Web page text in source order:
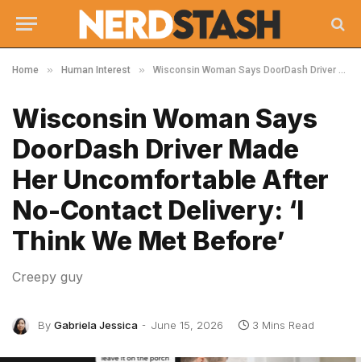
Home » Human Interest » Wisconsin Woman Says DoorDash Driver Made Her Uncomfortable After No-Contact Delivery: ‘I Think We Met Before’
Wisconsin Woman Says
DoorDash Driver Made
Her Uncomfortable After
No-Contact Delivery: ‘I
Think We Met Before’
Creepy guy
By Gabriela Jessica June 15, 2026 3 Mins Read